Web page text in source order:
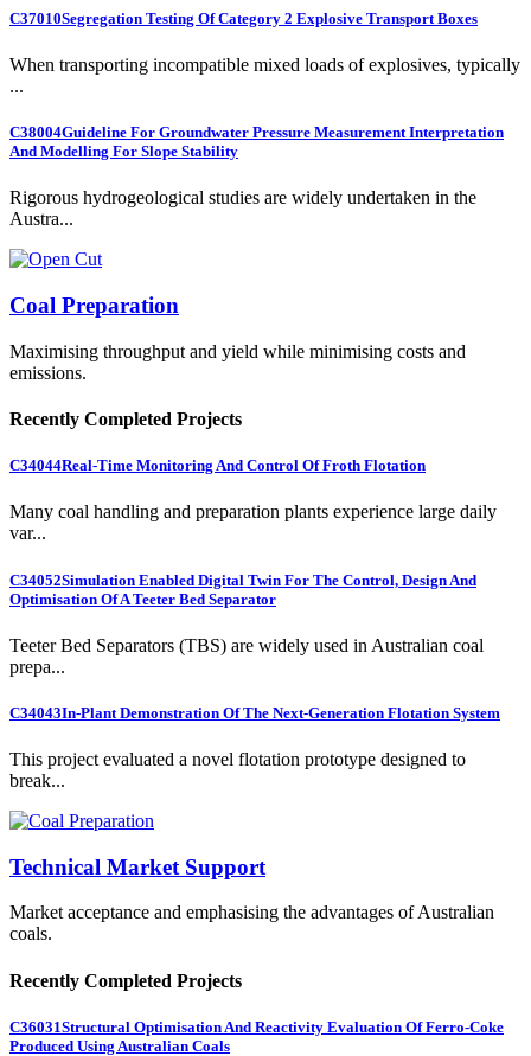
C37010Segregation Testing Of Category 2 Explosive Transport Boxes
When transporting incompatible mixed loads of explosives, typically
...
C38004Guideline For Groundwater Pressure Measurement Interpretation
And Modelling For Slope Stability
Rigorous hydrogeological studies are widely undertaken in the
Austra...
Coal Preparation
Maximising throughput and yield while minimising costs and
emissions.
Recently Completed Projects
C34044Real-Time Monitoring And Control Of Froth Flotation
Many coal handling and preparation plants experience large daily
var...
C34052Simulation Enabled Digital Twin For The Control, Design And
Optimisation Of A Teeter Bed Separator
Teeter Bed Separators (TBS) are widely used in Australian coal
prepa...
C34043In-Plant Demonstration Of The Next-Generation Flotation System
This project evaluated a novel flotation prototype designed to
break...
Technical Market Support
Market acceptance and emphasising the advantages of Australian
coals.
Recently Completed Projects
C36031Structural Optimisation And Reactivity Evaluation Of Ferro-Coke
Produced Using Australian Coals